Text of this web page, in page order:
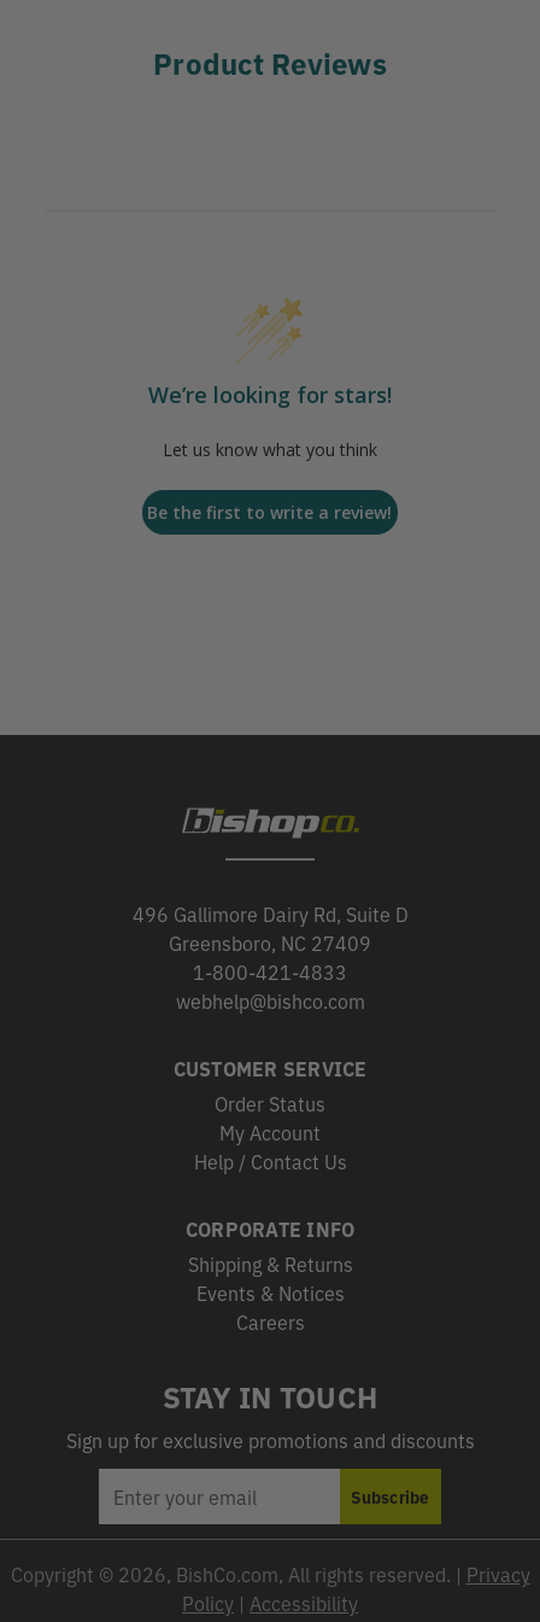
Product Reviews
We’re looking for stars!
Let us know what you think
Be the first to write a review!
496 Gallimore Dairy Rd, Suite D
Greensboro, NC 27409
1-800-421-4833
webhelp@bishco.com
CUSTOMER SERVICE
Order Status
My Account
Help / Contact Us
CORPORATE INFO
Shipping & Returns
Events & Notices
Careers
STAY IN TOUCH
Sign up for exclusive promotions and discounts
ADDRESS
Subscribe
Copyright © 2026, BishCo.com, All rights reserved. | Privacy
Policy | Accessibility